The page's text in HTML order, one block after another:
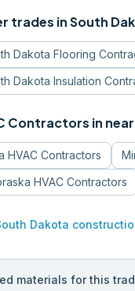
trades inSouth
Dakota Flooring
Dakota Insulation
Contractors in
HVAC Contractors
HVAC Contractors
Dakota
materials for this